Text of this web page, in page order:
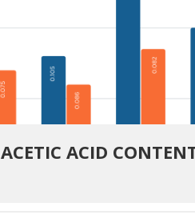
ACETIC ACID